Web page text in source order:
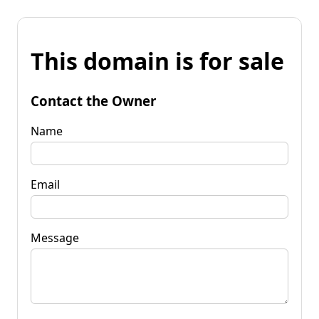
This domain is for sale
Contact the Owner
Name
Email
Message